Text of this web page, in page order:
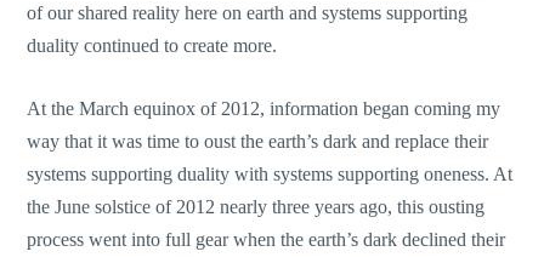
of our shared reality here on earth and systems supporting
duality continued to create more.
At the March equinox of 2012, information began coming my
way that it was time to oust the earth’s dark and replace their
systems supporting duality with systems supporting oneness. At
the June solstice of 2012 nearly three years ago, this ousting
process went into full gear when the earth’s dark declined their